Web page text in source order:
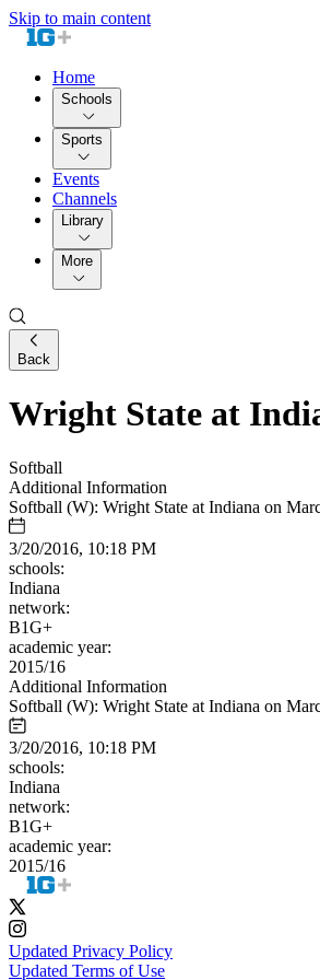
Skip to main content
Home
Schools
Sports
Events
Channels
Library
More
Back
Wright State at
Softball
Additional Information
Softball (W): Wright State at Indiana on
3/20/2016, 10:18 PM
schools:
Indiana
network:
B1G+
academic year:
2015/16
Additional Information
Softball (W): Wright State at Indiana on
3/20/2016, 10:18 PM
schools:
Indiana
network:
B1G+
academic year:
2015/16
Updated Privacy Policy
Updated Terms of Use